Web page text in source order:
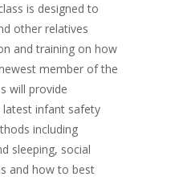
is designed to
other relatives
and training on how
member of the
will provide
infant safety
including
sleeping, social
and how to best